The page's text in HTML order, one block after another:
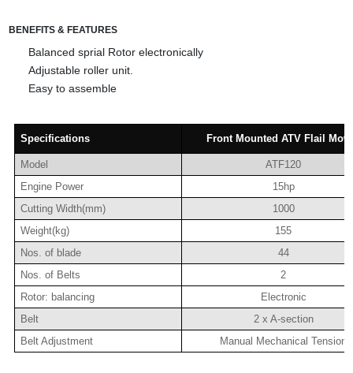
BENEFITS & FEATURES
Balanced sprial Rotor electronically
Adjustable roller unit.
Easy to assemble
Specifications Front Mounted ATV Flail
Model
ATF120
Engine Power
15hp
Cutting Width(mm)
1000
Weight(kg)
155
Nos. of blade
44
Nos. of Belts
2
Rotor: balancing
Electronic
Belt
2 x A-section
Belt Adjustment
Manual Mechanical Tension